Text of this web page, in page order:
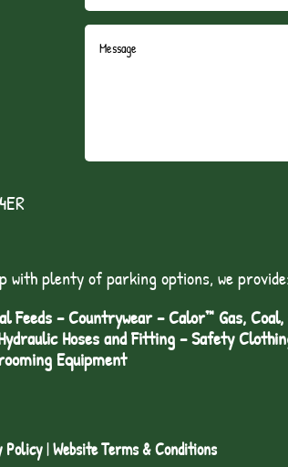
plenty of parking options, we
– Countrywear – Calor™ Gas,
Hoses and Fitting – Safety
Equipment
Policy|Website Terms & Conditions